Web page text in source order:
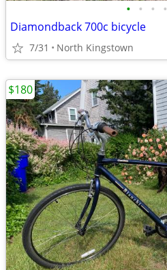
• • • •
Diamondback 700c bicycle
7/31 North Kingstown
$180